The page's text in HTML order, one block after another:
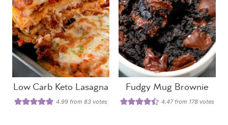
Low Carb Keto Lasagna
4.99 from 83 votes
Fudgy Mug Brownie
4.47from 178 votes